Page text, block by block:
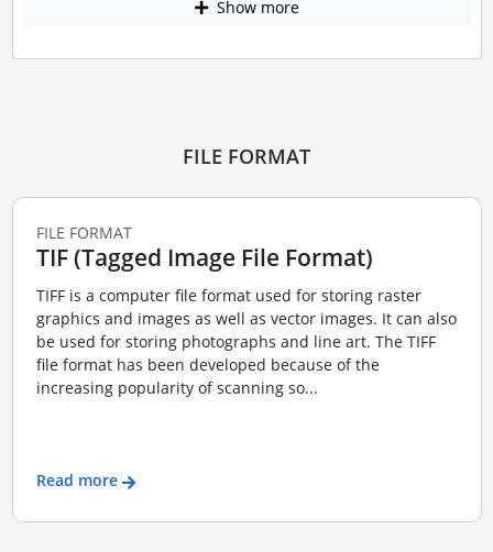
Show more
FILE FORMAT
FILE FORMAT
TIF (Tagged Image File Format)
TIFF is a computer file format used for storing raster
graphics and images as well as vector images. It can also
be used for storing photographs and line art. The TIFF
file format has been developed because of the
increasing popularity of scanning so...
Read more